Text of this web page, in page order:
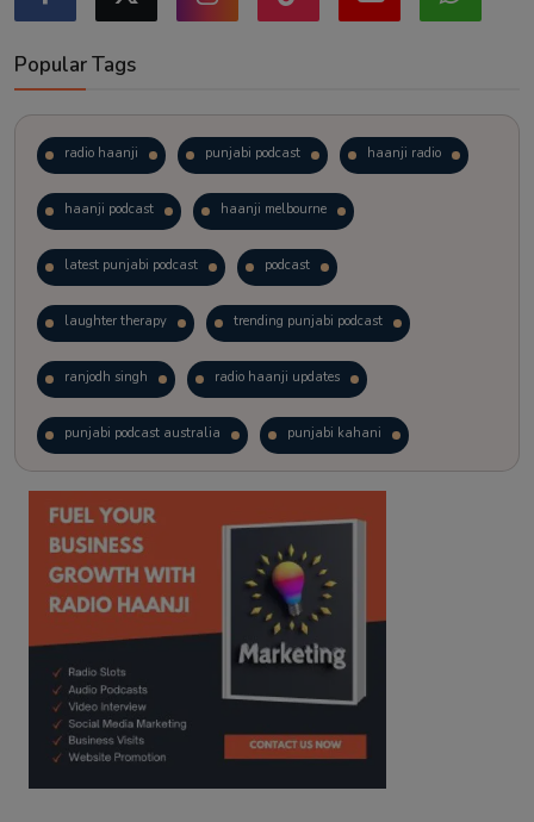
Popular Tags
radio haanji punjabi podcast haanji radio
haanji podcast haanji melbourne
latest punjabi podcast podcast
laughter therapy trending punjabi podcast
ranjodh singh radio haanji updates
punjabi podcast australia punjabi kahani
kitaab kahani punjabi story